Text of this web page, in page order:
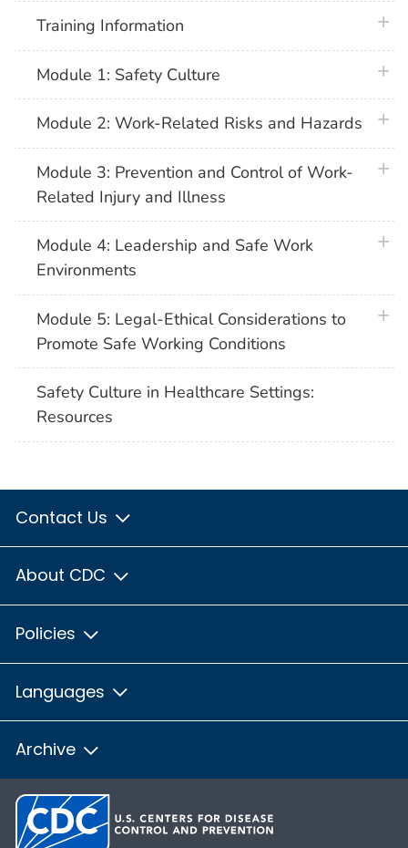
Training Information
Module 1: Safety Culture
Module 2: Work-Related Risks and Hazards
Module 3: Prevention and Control of Work-
Related Injury and Illness
Module 4: Leadership and Safe Work
Environments
Module 5: Legal-Ethical Considerations to
Promote Safe Working Conditions
Safety Culture in Healthcare Settings:
Resources
Contact Us
About CDC
Policies
Languages
Archive